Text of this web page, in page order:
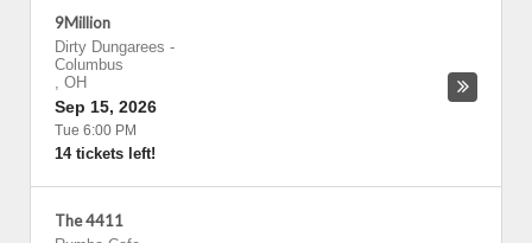
9Million
Dirty Dungarees -
Columbus
, OH
Sep 15, 2026
Tue 6:00 PM
14 tickets left!
The 4411